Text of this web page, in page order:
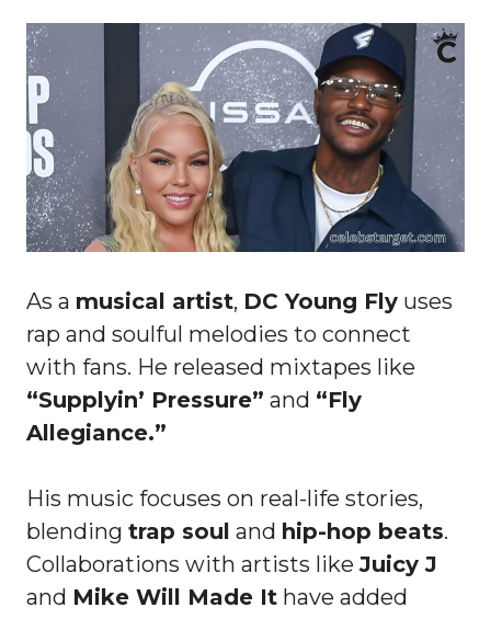
As a musical artist, DC Young Fly uses
rap and soulful melodies to connect
with fans. He released mixtapes like
“Supplyin’ Pressure” and “Fly
Allegiance.”
His music focuses on real-life stories,
blending trap soul and hip-hop beats.
Collaborations with artists likeJuicy J
and Mike Will Made It have added